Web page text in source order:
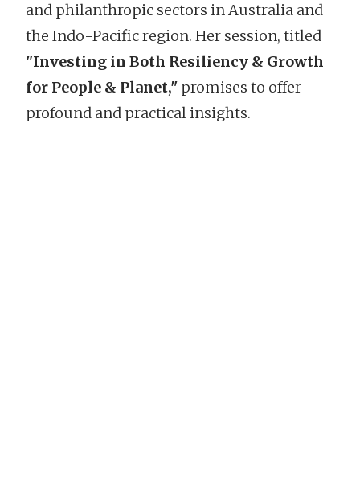
and philanthropic sectors in Australia and
the Indo-Pacific region. Her session, titled
"Investing in Both Resiliency & Growth
for People & Planet," promises to offer
profound and practical insights.